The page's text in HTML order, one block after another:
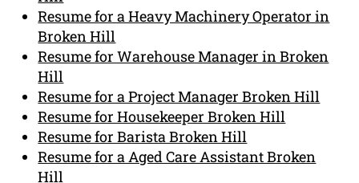
Resume for a Heavy Machinery Operator in
Broken Hill
Resume for Warehouse Manager in Broken
Hill
Resume for a Project Manager Broken Hill
Resume for Housekeeper Broken Hill
Resume for Barista Broken Hill
Resume for a Aged Care Assistant Broken
Hill